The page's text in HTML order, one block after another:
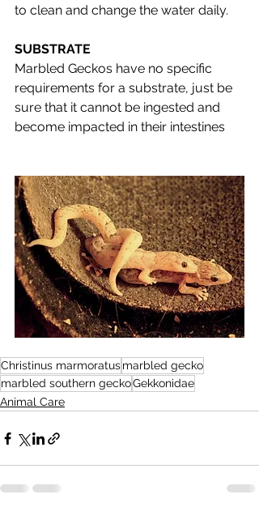
to clean and change the water daily.
SUBSTRATE
Marbled Geckos have no specific
requirements for a substrate, just be
sure that it cannot be ingested and
become impacted in their intestines
Christinus marmoratusmarbled gecko
marbled southern geckoGekkonidae
Animal Care